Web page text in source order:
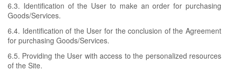
6.3. Identification of the User to make an order for purchasing
Goods/Services.
6.4. Identification of the User for the conclusion of the Agreement
for purchasing Goods/Services.
6.5. Providing the User with access to the personalized resources
of the Site.